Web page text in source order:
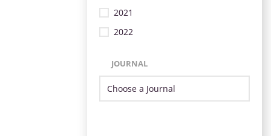
2021
2022
JOURNAL